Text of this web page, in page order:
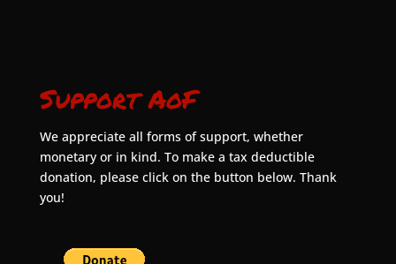
Support AoF
We appreciate all forms of support, whether
monetary or in kind. To make a tax deductible
donation, please click on the button below. Thank
you!